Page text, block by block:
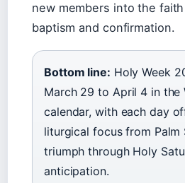
new members into the
baptism and confirmation.
Bottom line: Holy Week
March 29 to April 4 in the
calendar, with each day
liturgical focus from Palm
triumph through Holy
anticipation.